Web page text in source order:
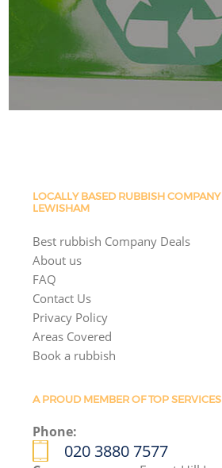
LOCALLY BASED RUBBISH
LEWISHAM
Best rubbish Company Deals
About us
FAQ
Contact Us
Privacy Policy
Areas Covered
Book a rubbish
A PROUD MEMBER OF TOP SERVICES
Phone:
020 3880 7577